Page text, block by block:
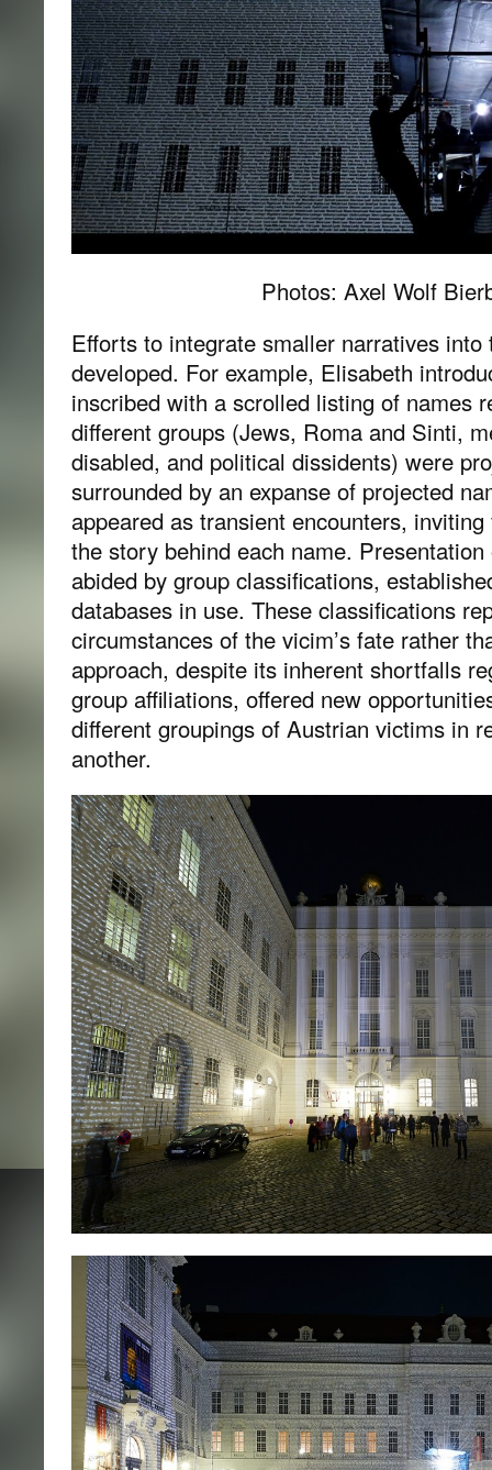
Photos: Axel Wolf
Efforts to integrate smaller narratives
developed. For example, Elisabeth
inscribed with a scrolled listing of names
different groups (Jews, Roma and Sinti,
disabled, and political dissidents) were
surrounded by an expanse of projected
appeared as transient encounters,
the story behind each name.
abided by group classifications,
databases in use. These classifications
circumstances of the vicim’s fate rather
approach, despite its inherent shortfalls
group affiliations, offered new
different groupings of Austrian victims in
another.